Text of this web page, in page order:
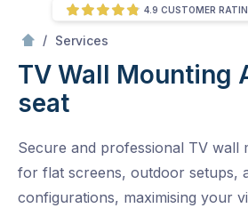
/ Services
TV Wall Mounting
seat
Secure and professional TV wall
for flat screens, outdoor setups,
configurations, maximising your
4.9 CUSTOMER